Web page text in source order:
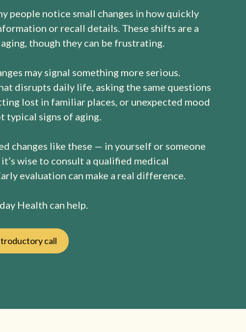
people notice small changes in how quickly
or recall details. These shifts are a
though they can be frustrating.
may signal something more serious.
disrupts daily life, asking the same questions
lost in familiar places, or unexpected mood
typical signs of aging.
changes like these — in yourself or someone
wise to consult a qualified medical
evaluation can make a real difference.
Health can help.
call